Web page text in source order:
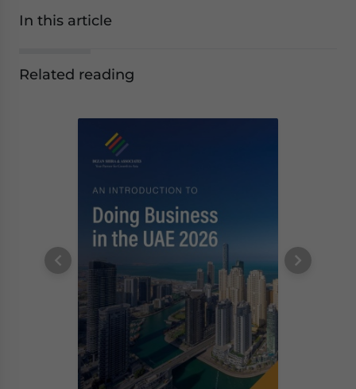
In this article
Related reading